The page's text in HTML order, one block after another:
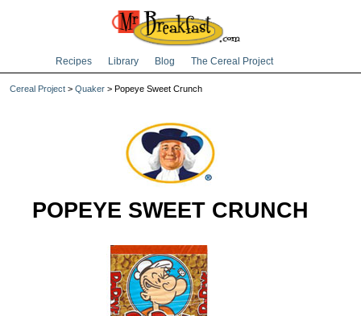
Recipes Library Blog The Cereal Project
Cereal Project > Quaker > Popeye Sweet Crunch
POPEYE SWEET CRUNCH